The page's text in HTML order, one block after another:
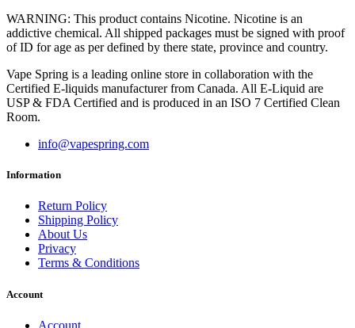
WARNING: This product contains Nicotine. Nicotine is an
addictive chemical. All shipped packages must be signed with proof
of ID for age as per defined by there state, province and country.
Vape Spring is a leading online store in collaboration with the
Certified E-liquids manufacturer from Canada. All E-Liquid are
USP & FDA Certified and is produced in an ISO 7 Certified Clean
Room.
info@vapespring.com
Information
Return Policy
Shipping Policy
About Us
Privacy
Terms & Conditions
Account
Account